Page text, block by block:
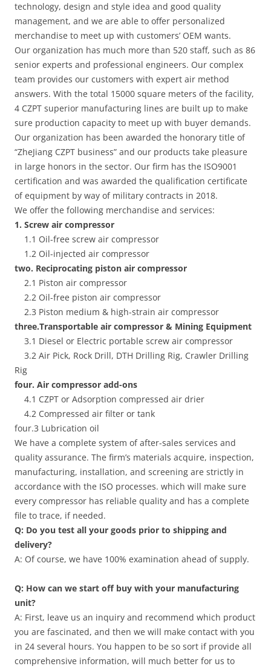
technology, design and style idea and good quality
management, and we are able to offer personalized
merchandise to meet up with customers’ OEM wants.
Our organization has much more than 520 staff, such as 86
senior experts and professional engineers. Our complex
team provides our customers with expert air method
answers. With the total 15000 square meters of the facility,
4 CZPT superior manufacturing lines are built up to make
sure production capacity to meet up with buyer demands.
Our organization has been awarded the honorary title of
“ZheJiang CZPT business” and our products take pleasure
in large honors in the sector. Our firm has the ISO9001
certification and was awarded the qualification certificate
of equipment by way of military contracts in 2018.
We offer the following merchandise and services:
1. Screw air compressor
1.1 Oil-free screw air compressor
1.2 Oil-injected air compressor
two. Reciprocating piston air compressor
2.1 Piston air compressor
2.2 Oil-free piston air compressor
2.3 Piston medium & high-strain air compressor
three.Transportable air compressor & Mining Equipment
3.1 Diesel or Electric portable screw air compressor
3.2 Air Pick, Rock Drill, DTH Drilling Rig, Crawler Drilling
Rig
four. Air compressor add-ons
4.1 CZPT or Adsorption compressed air drier
4.2 Compressed air filter or tank
four.3 Lubrication oil
We have a complete system of after-sales services and
quality assurance. The firm’s materials acquire, inspection,
manufacturing, installation, and screening are strictly in
accordance with the ISO processes. which will make sure
every compressor has reliable quality and has a complete
file to trace, if needed.
Q: Do you test all your goods prior to shipping and
delivery?
A: Of course, we have 100% examination ahead of supply.
Q: How can we start off buy with your manufacturing
unit?
A: First, leave us an inquiry and recommend which product
you are fascinated, and then we will make contact with you
in 24 several hours. You happen to be so sort if provide all
comprehensive information, will much better for us to